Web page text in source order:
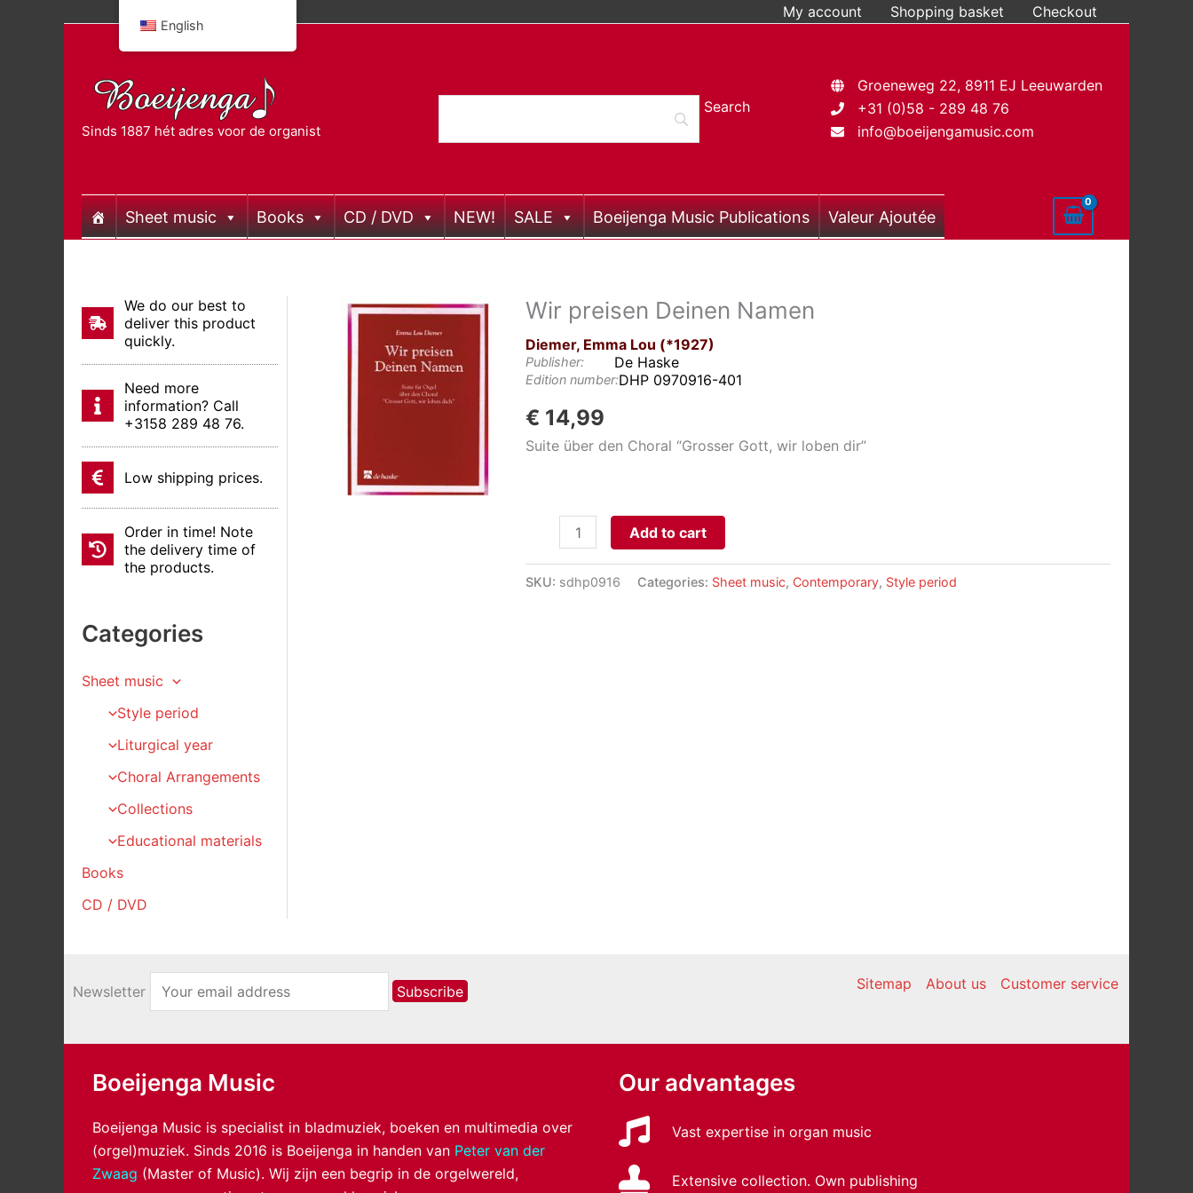
My account Shopping basket Checkout
Sinds 1887 hét adres voor de organist
Groeneweg 22, 8911 EJ Leeuwarden
+31 (0)58 - 289 48 76
info@boeijengamusic.com
Sheet music Books CD / DVD NEW! SALE Boeijenga Music Publications Valeur Ajoutée
We do our best to
deliver this product
quickly.
Need more
information? Call
+3158 289 48 76.
Low shipping prices.
Order in time! Note
the delivery time of
the products.
Categories
Sheet music
Style period
Liturgical year
Choral Arrangements
Collections
Educational materials
Books
CD / DVD
Wir preisen Deinen Namen
Diemer, Emma Lou (*1927)
Publisher: De Haske
Edition number:DHP 0970916-401
€ 14,99
Suite über den Choral “Grosser Gott, wir loben dir”
preisen
Add to cart
SKU: sdhp0916 Categories: Sheet music, Contemporary, Style period
Newsletter Sitemap About us Customer service
Boeijenga Music
Boeijenga Music is specialist in bladmuziek, boeken en multimedia over
(orgel)muziek. Sinds 2016 is Boeijenga in handen van Peter van der
Zwaag (Master of Music). Wij zijn een begrip in de orgelwereld,
Our advantages
Vast expertise in organ music
Extensive collection. Own publishing
English